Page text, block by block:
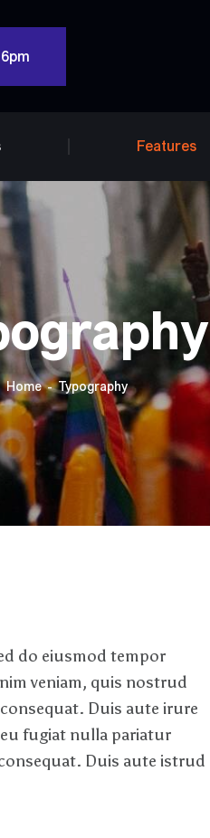
Features
Home Typography
do eiusmod tempor
veniam, quis nostrud
Duis aute irure
fugiat nulla pariatur
Duis aute istrud